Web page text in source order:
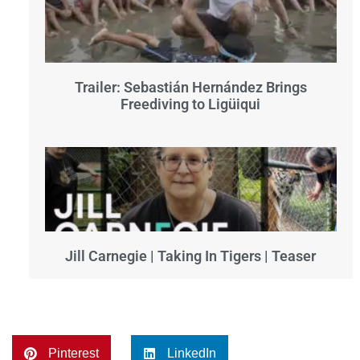
Trailer: Sebastián Hernández Brings
Freediving to Ligüiqui
Jill Carnegie | Taking In Tigers | Teaser
Pinterest LinkedIn